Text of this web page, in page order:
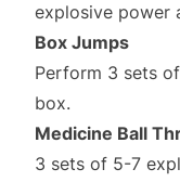
explosive power
Box Jumps
Perform 3 sets
box.
Medicine Ball
3 sets of 5-7